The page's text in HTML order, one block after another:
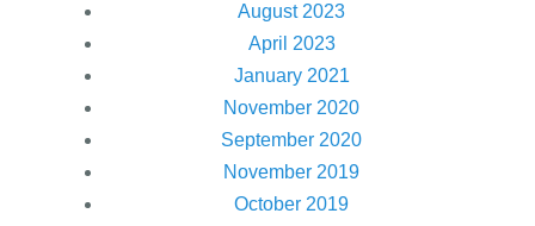
August 2023
April 2023
January 2021
November 2020
September 2020
November 2019
October 2019